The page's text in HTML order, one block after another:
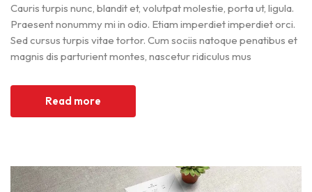
Cauris turpis nunc, blandit et, volutpat molestie, porta ut, ligula.
Praesent nonummy mi in odio. Etiam imperdiet imperdiet orci.
Sed cursus turpis vitae tortor. Cum sociis natoque penatibus et
magnis dis parturient montes, nascetur ridiculus mus
Read more